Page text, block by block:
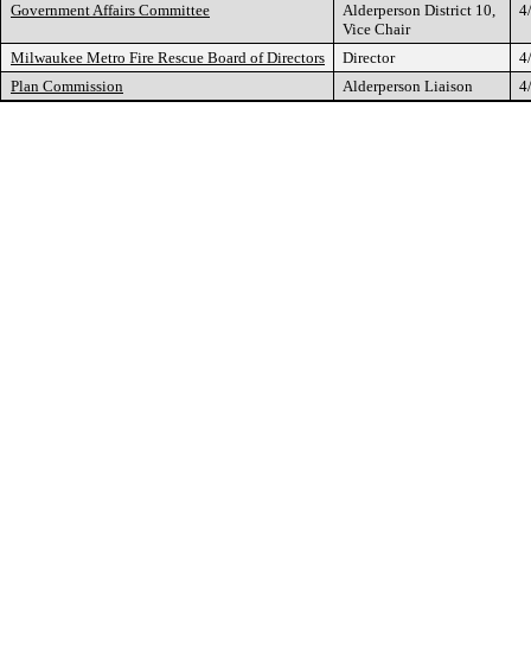
Government Affairs Committee
Alderperson District 10,
Vice Chair
Milwaukee Metro Fire Rescue Board of Directors Director
Plan Commission
Alderperson Liaison